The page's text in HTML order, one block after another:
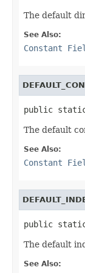
The default
See Also:
Constant
public
The default
See Also:
Constant
public
The default
See Also: